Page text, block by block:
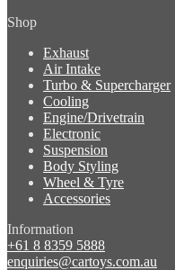
Shop
Exhaust
Air Intake
Turbo & Supercharger
Cooling
Engine/Drivetrain
Electronic
Suspension
Body Styling
Wheel & Tyre
Accessories
Information
+61 8 8359 5888
enquiries@cartoys.com.au